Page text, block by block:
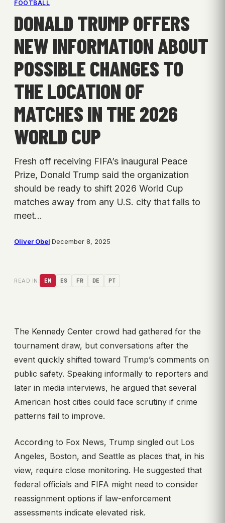
FOOTBALL
DONALD TRUMP OFFERS
NEW INFORMATION ABOUT
POSSIBLE CHANGES TO
THE LOCATION OF
MATCHES IN THE 2026
WORLD CUP
Fresh off receiving FIFA’s inaugural Peace
Prize, Donald Trump said the organization
should be ready to shift 2026 World Cup
matches away from any U.S. city that fails to
meet…
Oliver Obel·December 8, 2025
READ IN: EN ES FR DE PT
The Kennedy Center crowd had gathered for the
tournament draw, but conversations after the
event quickly shifted toward Trump’s comments on
public safety. Speaking informally to reporters and
later in media interviews, he argued that several
American host cities could face scrutiny if crime
patterns fail to improve.
According to Fox News, Trump singled out Los
Angeles, Boston, and Seattle as places that, in his
view, require close monitoring. He suggested that
federal officials and FIFA might need to consider
reassignment options if law-enforcement
assessments indicate elevated risk.